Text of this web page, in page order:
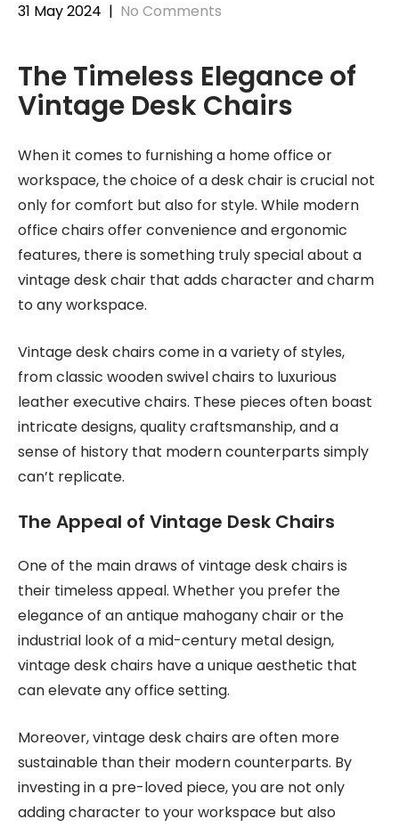
31 May 2024 | No Comments
The Timeless Elegance of
Vintage Desk Chairs
When it comes to furnishing a home office or
workspace, the choice of a desk chair is crucial not
only for comfort but also for style. While modern
office chairs offer convenience and ergonomic
features, there is something truly special about a
vintage desk chair that adds character and charm
to any workspace.
Vintage desk chairs come in a variety of styles,
from classic wooden swivel chairs to luxurious
leather executive chairs. These pieces often boast
intricate designs, quality craftsmanship, and a
sense of history that modern counterparts simply
can’t replicate.
The Appeal of Vintage Desk Chairs
One of the main draws of vintage desk chairs is
their timeless appeal. Whether you prefer the
elegance of an antique mahogany chair or the
industrial look of a mid-century metal design,
vintage desk chairs have a unique aesthetic that
can elevate any office setting.
Moreover, vintage desk chairs are often more
sustainable than their modern counterparts. By
investing in a pre-loved piece, you are not only
adding character to your workspace but also